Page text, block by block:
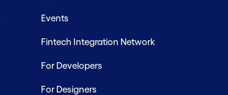
Events
Fintech Integration Network
For Developers
For Designers